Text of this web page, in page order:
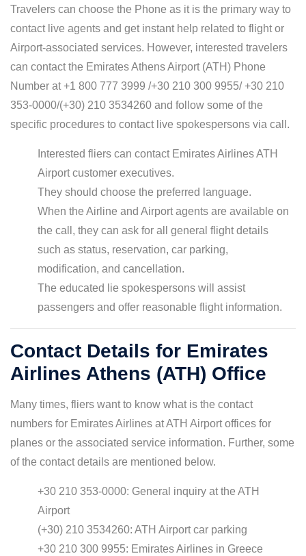
Travelers can choose the Phone as it is the primary way to
contact live agents and get instant help related to flight or
Airport-associated services. However, interested travelers
can contact the Emirates Athens Airport (ATH) Phone
Number at +1 800 777 3999 /+30 210 300 9955/ +30 210
353-0000/(+30) 210 3534260 and follow some of the
specific procedures to contact live spokespersons via call.
Interested fliers can contact Emirates Airlines ATH
Airport customer executives.
They should choose the preferred language.
When the Airline and Airport agents are available on
the call, they can ask for all general flight details
such as status, reservation, car parking,
modification, and cancellation.
The educated lie spokespersons will assist
passengers and offer reasonable flight information.
Contact Details for Emirates
Airlines Athens (ATH) Office
Many times, fliers want to know what is the contact
numbers for Emirates Airlines at ATH Airport offices for
planes or the associated service information. Further, some
of the contact details are mentioned below.
+30 210 353-0000: General inquiry at the ATH
Airport
(+30) 210 3534260: ATH Airport car parking
+30 210 300 9955: Emirates Airlines in Greece